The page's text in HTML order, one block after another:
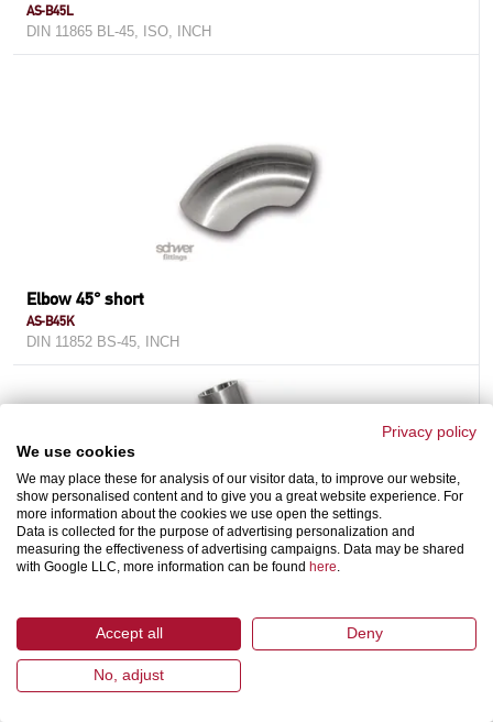
AS-B45L
DIN 11865 BL-45, ISO, INCH
Elbow 45° short
AS-B45K
DIN 11852 BS-45, INCH
DIN 11852 / DIN 11865, INCH
Privacy policy
We use cookies
We may place these for analysis of our visitor data, to improve our website,
show personalised content and to give you a great website experience. For
more information about the cookies we use open the settings.
Data is collected for the purpose of advertising personalization and
measuring the effectiveness of advertising campaigns. Data may be shared
with Google LLC, more information can be found here.
Accept all Deny
No, adjust